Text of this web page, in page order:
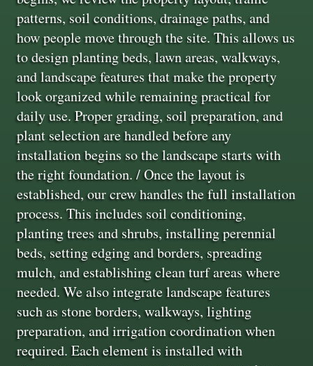
patterns, soil conditions, drainage paths, and
how people move through the site. This allows us
to design planting beds, lawn areas, walkways,
and landscape features that make the property
look organized while remaining practical for
daily use. Proper grading, soil preparation, and
plant selection are handled before any
installation begins so the landscape starts with
the right foundation. / Once the layout is
established, our crew handles the full installation
process. This includes soil conditioning,
planting trees and shrubs, installing perennial
beds, setting edging and borders, spreading
mulch, and establishing clean turf areas where
needed. We also integrate landscape features
such as stone borders, walkways, lighting
preparation, and irrigation coordination when
required. Each element is installed with